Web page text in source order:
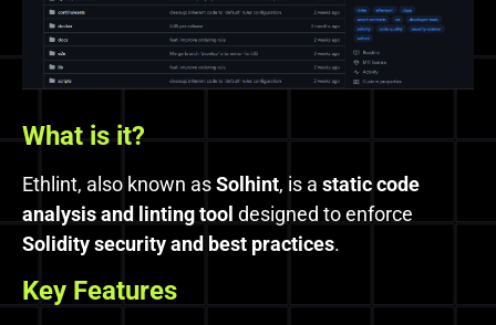
What is it?
Ethlint, also known asSolhint, is a static code
analysis and linting tool designed to enforce
Solidity security and best practices.
Key Features